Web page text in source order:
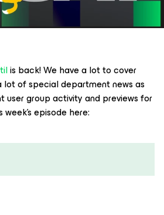
is back! We have a lot to cover
lot of special department news as
user group activity and previews for
episode here: